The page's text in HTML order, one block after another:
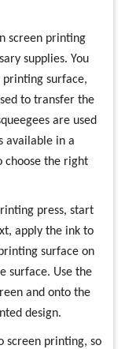
screen printing
supplies. You
printing surface,
to transfer the
are used
available in a
choose the right
press, start
apply the ink to
surface on
surface. Use the
and onto the
design.
screen printing, so